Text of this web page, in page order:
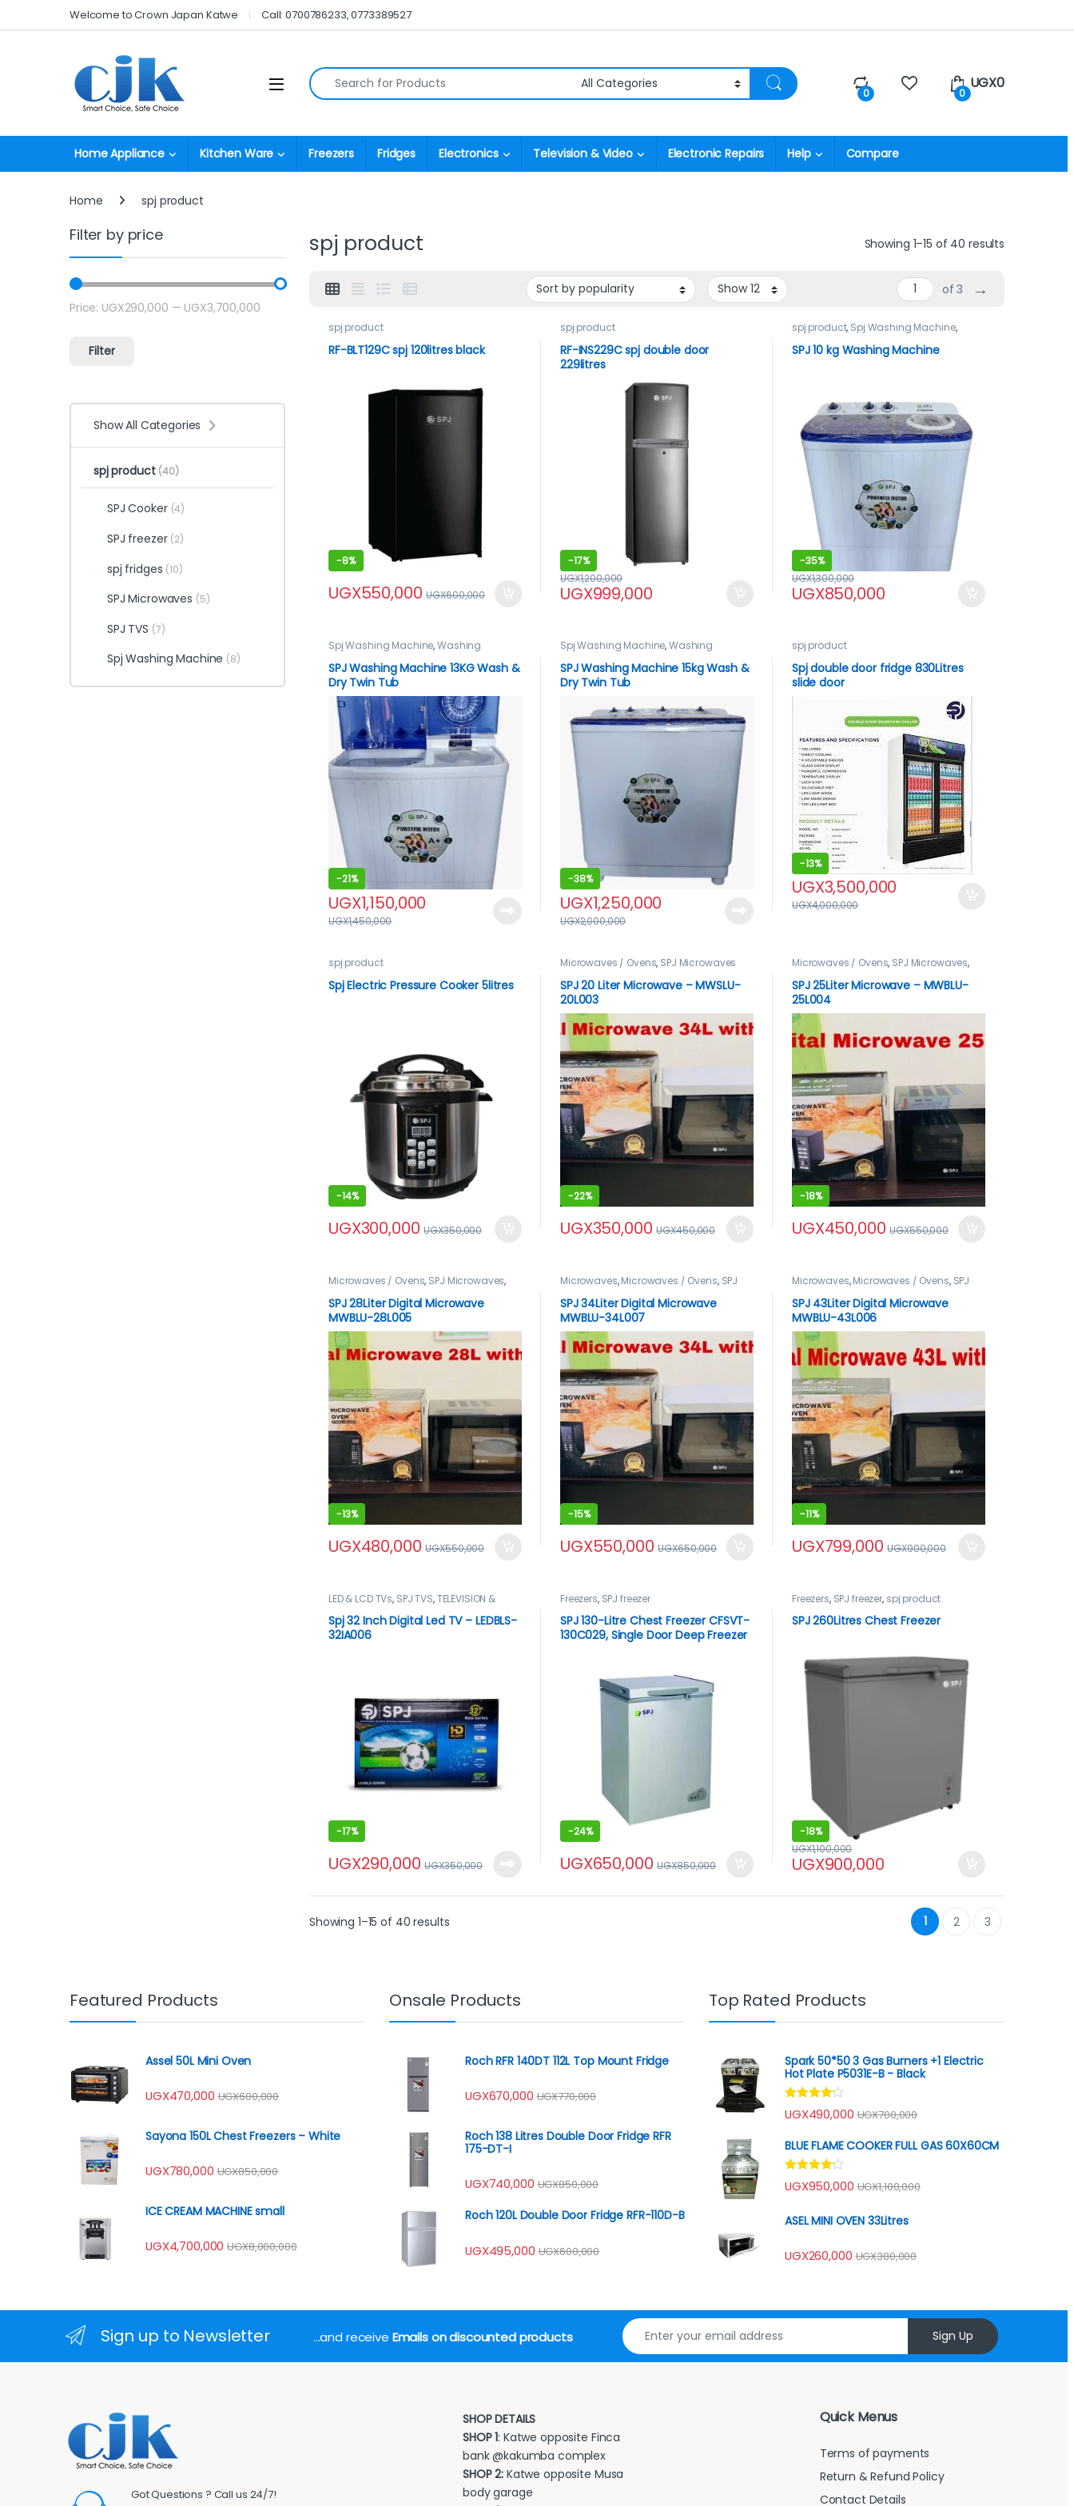
Skip to navigation
Skip to contentWelcome to Crown Japan Katwe Call: 0700786233, 0773389527
Open Search for:
0 0
UGX0
Home Appliance Kitchen Ware Freezers Fridges Electronics Television & Video Electronic Repairs Help Compare
Home spj product
spj product Showing 1–15 of 40 results
of 3 →
spj product
RF-BLT129C spj 120litres black
-8%
UGX550,000 UGX600,000
spj product
RF-INS229C spj double door
229litres
-17%
UGX999,000
UGX1,200,000
spj product, Spj Washing Machine,
Washing Machines
SPJ 10 kg Washing Machine
-35%
UGX850,000
UGX1,300,000
Spj Washing Machine,Washing
Machines
SPJ Washing Machine 13KG Wash &
Dry Twin Tub
-21%
UGX1,150,000
UGX1,450,000
Spj Washing Machine,Washing
Machines
SPJ Washing Machine 15kg Wash &
Dry Twin Tub
-38%
UGX1,250,000
UGX2,000,000
spj product
Spj double door fridge 830Litres
slide door
-13%
UGX3,500,000
UGX4,000,000
spj product
Spj Electric Pressure Cooker 5litres
-14%
UGX300,000 UGX350,000
Microwaves / Ovens, SPJ Microwaves
SPJ 20 Liter Microwave – ‎MWSLU-
20L003
-22%
UGX350,000 UGX450,000
Microwaves / Ovens, SPJ Microwaves,
SPJ 25Liter Microwave – MWBLU-
25L004
-18%
UGX450,000 UGX550,000
Microwaves / Ovens, SPJ Microwaves,
SPJ 28Liter Digital Microwave
MWBLU-28L005
-13%
UGX480,000 UGX550,000
Microwaves,Microwaves / Ovens, SPJ
,
SPJ 34Liter Digital Microwave
MWBLU-34L007
-15%
UGX550,000 UGX650,000
Microwaves,Microwaves / Ovens, SPJ
,
SPJ 43Liter Digital Microwave
MWBLU-43L006
-11%
UGX799,000 UGX900,000
LED & LCD TVs, SPJ TVS,TELEVISION &
Televisions
Spj 32 Inch Digital Led TV – LEDBLS-
32IA006
-17%
UGX290,000 UGX350,000
Freezers, SPJ freezer
SPJ 130-Litre Chest Freezer CFSVT-
130C029, Single Door Deep Freezer
-24%
UGX650,000 UGX850,000
Freezers, SPJ freezer, spj product
SPJ 260Litres Chest Freezer
-18%
UGX900,000
UGX1,100,000
Showing 1–15 of 40 results 1 2 3
Filter by price
Min price
Max price
Filter
Price: UGX290,000 — UGX3,700,000
Show All Categories
spj product (40)
SPJ Cooker (4)
SPJ freezer (2)
spj fridges (10)
SPJ Microwaves (5)
SPJ TVS (7)
Spj Washing Machine (8)
Featured Products
Assel 50L Mini Oven
UGX470,000 UGX600,000
Sayona 150L Chest Freezers – White
UGX780,000 UGX850,000
ICE CREAM MACHINE small
UGX4,700,000 UGX8,000,000
Onsale Products
Roch RFR 140DT 112L Top Mount Fridge
UGX670,000 UGX770,000
Roch 138 Litres Double Door Fridge RFR
175-DT-I
UGX740,000 UGX850,000
Roch 120L Double Door Fridge RFR-110D-B
UGX495,000 UGX600,000
Top Rated Products
Spark 50*50 3 Gas Burners +1 Electric
Hot Plate P5031E-B - Black
Rated
4.00out
UGX490,000 UGX700,000
BLUE FLAME COOKER FULL GAS 60X60CM
Rated
4.00out
UGX950,000 UGX1,100,000
ASEL MINI OVEN 33Litres
UGX260,000 UGX380,000
Sign up to Newsletter ...and receive Emails on discounted products Sign Up
Got Questions ? Call us 24/7!
SHOP DETAILS
SHOP 1: Katwe opposite Finca
bank @kakumba complex
SHOP 2: Katwe opposite Musa
body garage
Quick Menus
Terms of payments
Return & Refund Policy
Contact Details